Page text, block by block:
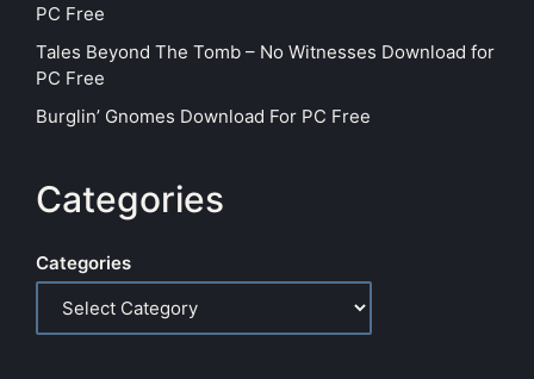
PC Free
Tales Beyond The Tomb – No Witnesses Download for
PC Free
Burglin’ Gnomes Download For PC Free
Categories
Categories